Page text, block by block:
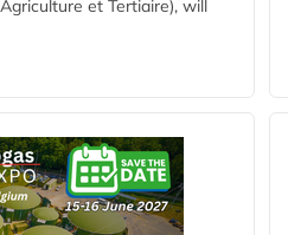
et Tertiaire), will